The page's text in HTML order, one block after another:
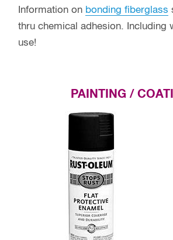
Information on bonding fiberglass
thru chemical adhesion. Including
use!
PAINTING /